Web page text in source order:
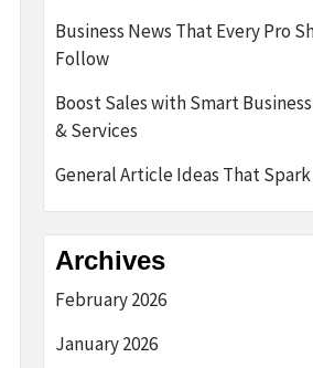
Business News That Every Pro
Follow
Boost Sales with Smart
& Services
General Article Ideas That
Archives
February 2026
January 2026